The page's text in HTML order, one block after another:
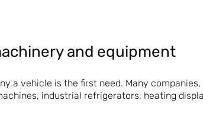
and equipment
a vehicle is the first need. Many
industrial refrigerators, heating